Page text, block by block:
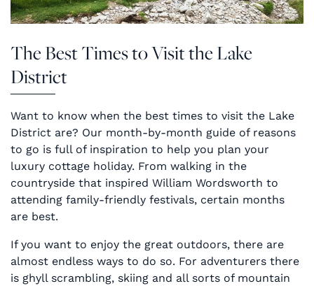
The Best Times to Visit the Lake
District
Want to know when the best times to visit the Lake
District are? Our month-by-month guide of reasons
to go is full of inspiration to help you plan your
luxury cottage holiday. From walking in the
countryside that inspired William Wordsworth to
attending family-friendly festivals, certain months
are best.
If you want to enjoy the great outdoors, there are
almost endless ways to do so. For adventurers there
is ghyll scrambling, skiing and all sorts of mountain